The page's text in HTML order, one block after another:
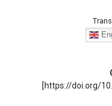
[https://doi.org/